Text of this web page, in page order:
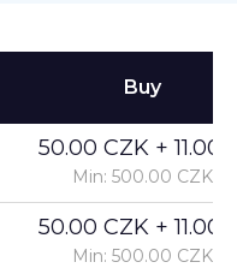
Buy
50.00 CZK +
Min: 500.00 CZK
50.00 CZK +
Min: 500.00 CZK